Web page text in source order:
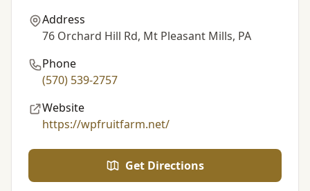
Address
76 Orchard Hill Rd, Mt Pleasant Mills, PA
Phone
(570) 539-2757
Website
https://wpfruitfarm.net/
Get Directions